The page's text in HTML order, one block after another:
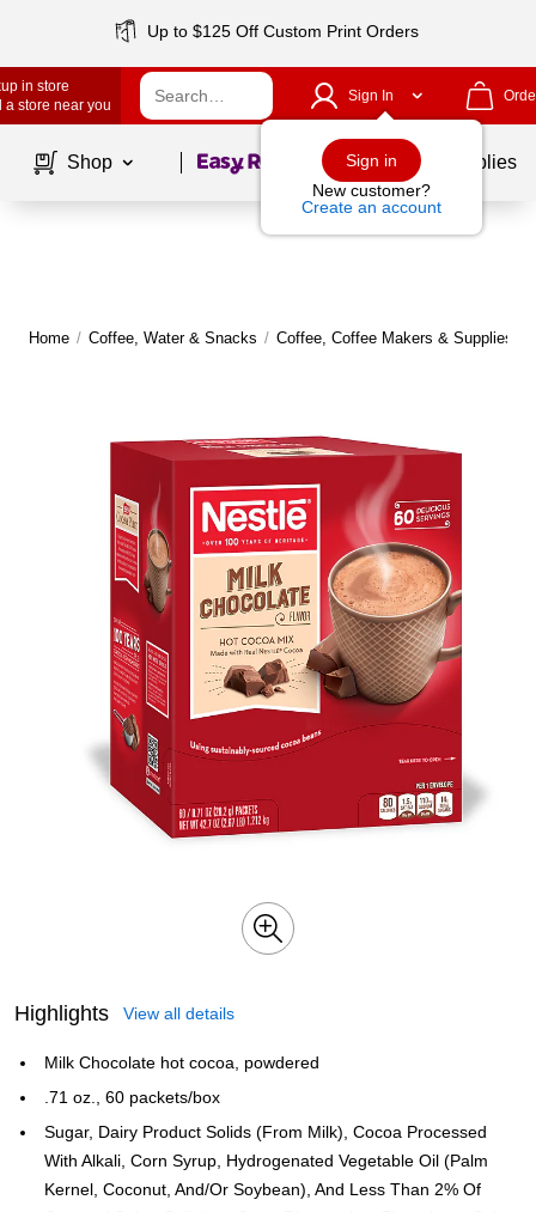
Up to $125 Off Custom Print Orders
in store
a store near you
Sign In
Sign in
New customer?
Create an account
Shop Page1of School Supplies
Home / Coffee, Water & Snacks / Coffee, Coffee Makers & Supplies
Highlights View all details
Milk Chocolate hot cocoa, powdered
.71 oz., 60 packets/box
Sugar, Dairy Product Solids (From Milk), Cocoa Processed
With Alkali, Corn Syrup, Hydrogenated Vegetable Oil (Palm
Kernel, Coconut, And/Or Soybean), And Less Than 2% Of